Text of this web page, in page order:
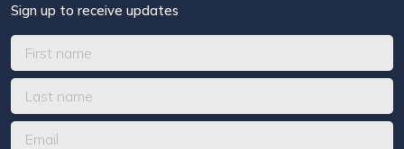
Sign up to receive updates